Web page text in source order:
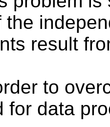
the
result
to
for data